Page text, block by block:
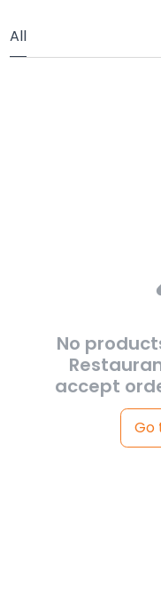
All
No
accept
Go